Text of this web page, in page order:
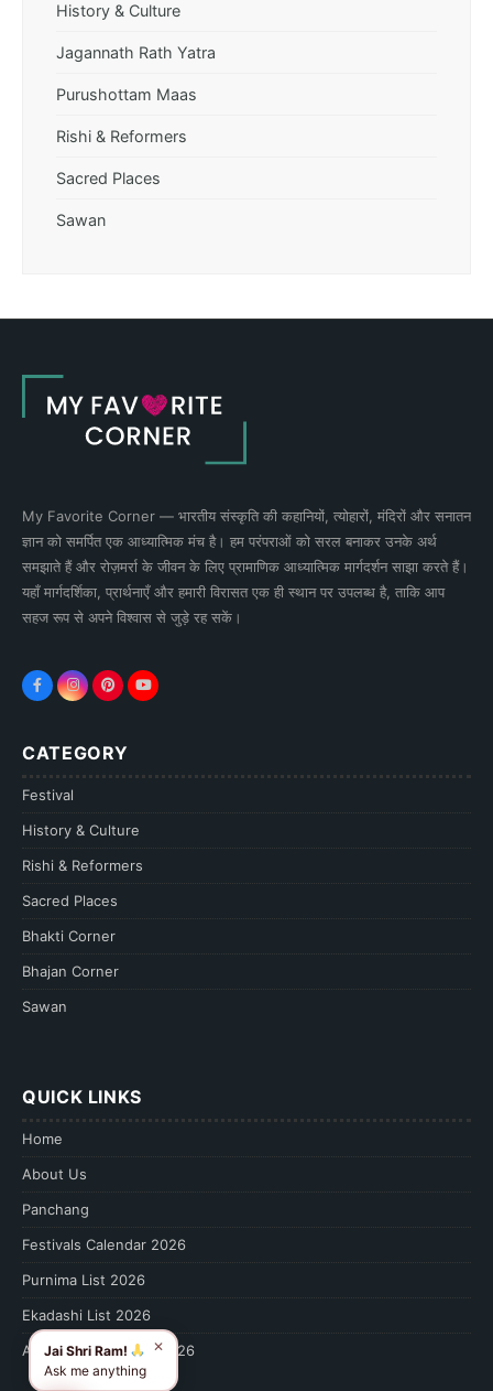
History & Culture
Jagannath Rath Yatra
Purushottam Maas
Rishi & Reformers
Sacred Places
Sawan
My Favorite Corner — भारतीय संस्कृति की कहानियों, त्योहारों, मंदिरों और सनातन
ज्ञान को समर्पित एक आध्यात्मिक मंच है। हम परंपराओं को सरल बनाकर उनके अर्थ
समझाते हैं और रोज़मर्रा के जीवन के लिए प्रामाणिक आध्यात्मिक मार्गदर्शन साझा करते हैं।
यहाँ मार्गदर्शिका, प्रार्थनाएँ और हमारी विरासत एक ही स्थान पर उपलब्ध है, ताकि आप
सहज रूप से अपने विश्वास से जुड़े रह सकें।
CATEGORY
Festival
History & Culture
Rishi & Reformers
Sacred Places
Bhakti Corner
Bhajan Corner
Sawan
QUICK LINKS
Home
About Us
Panchang
Festivals Calendar 2026
Purnima List 2026
Ekadashi List 2026
Amavasya Calendar 2026
Jai Shri Ram!
Ask me anything
✕